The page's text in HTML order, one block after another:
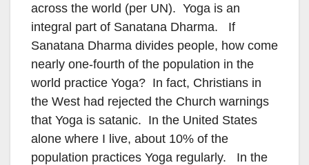
across the world (per UN). Yoga is an
integral part of Sanatana Dharma. If
Sanatana Dharma divides people, how come
nearly one-fourth of the population in the
world practice Yoga? In fact, Christians in
the West had rejected the Church warnings
that Yoga is satanic. In the United States
alone where I live, about 10% of the
population practices Yoga regularly. In the